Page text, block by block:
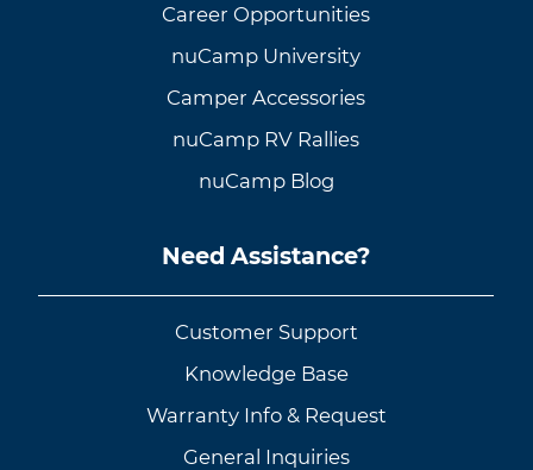
Career Opportunities
nuCamp University
Camper Accessories
nuCamp RV Rallies
nuCamp Blog
Need Assistance?
Customer Support
Knowledge Base
Warranty Info & Request
General Inquiries